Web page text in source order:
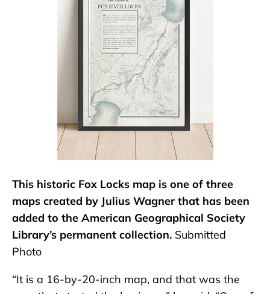
This historic Fox Locks map is one of three
maps created by Julius Wagner that has been
added to the American Geographical Society
Library’s permanent collection. Submitted
Photo
“It is a 16-by-20-inch map, and that was the